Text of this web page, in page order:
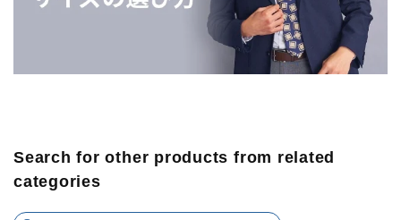
Search for other products from related
categories